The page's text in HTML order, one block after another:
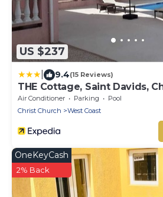
US $237
9.4(15 Reviews)
THE Cottage, Saint Davids,
Barbados
Air Conditioner Parking
Pool
Christ Church
West Coast
OneKeyCash
2% Back